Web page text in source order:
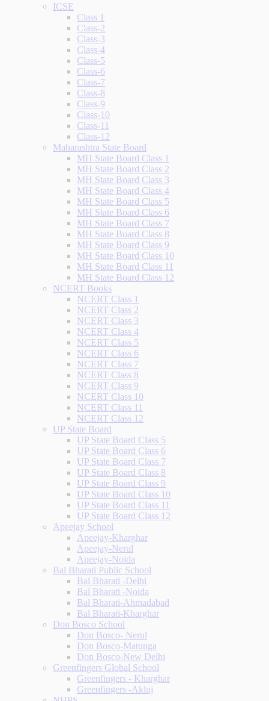
ICSE
Class 1
Class-2
Class-3
Class-4
Class-5
Class-6
Class-7
Class-8
Class-9
Class-10
Class-11
Class-12
Maharashtra State Board
MH State Board Class 1
MH State Board Class 2
MH State Board Class 3
MH State Board Class 4
MH State Board Class 5
MH State Board Class 6
MH State Board Class 7
MH State Board Class 8
MH State Board Class 9
MH State Board Class 10
MH State Board Class 11
MH State Board Class 12
NCERT Books
NCERT Class 1
NCERT Class 2
NCERT Class 3
NCERT Class 4
NCERT Class 5
NCERT Class 6
NCERT Class 7
NCERT Class 8
NCERT Class 9
NCERT Class 10
NCERT Class 11
NCERT Class 12
UP State Board
UP State Board Class 5
UP State Board Class 6
UP State Board Class 7
UP State Board Class 8
UP State Board Class 9
UP State Board Class 10
UP State Board Class 11
UP State Board Class 12
Apeejay School
Apeejay-Kharghar
Apeejay-Nerul
Apeejay-Noida
Bal Bharati Public School
Bal Bharati -Delhi
Bal Bharati -Noida
Bal Bharati-Ahmadabad
Bal Bharati-Kharghar
Don Bosco School
Don Bosco- Nerul
Don Bosco-Matunga
Don Bosco-New Delhi
Greenfingers Global School
Greenfingers - Kharghar
Greenfingers -Akluj